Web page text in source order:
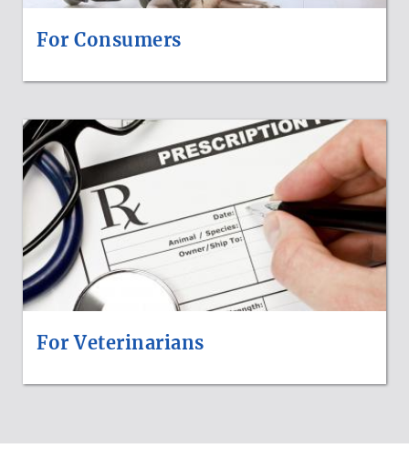
For Consumers
For Veterinarians